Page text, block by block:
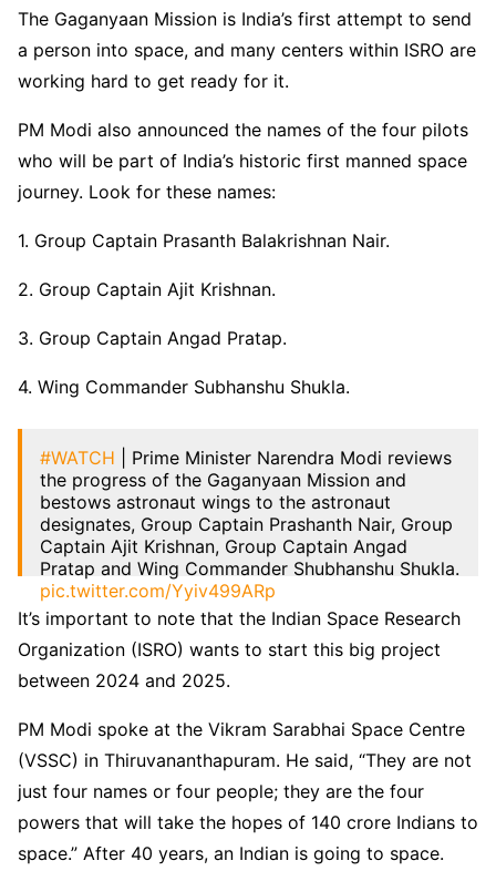
The Gaganyaan Mission is India’s first attempt to send
a person into space, and many centers within ISRO are
working hard to get ready for it.
PM Modi also announced the names of the four pilots
who will be part of India’s historic first manned space
journey. Look for these names:
1. Group Captain Prasanth Balakrishnan Nair.
2. Group Captain Ajit Krishnan.
3. Group Captain Angad Pratap.
4. Wing Commander Subhanshu Shukla.
#WATCH | Prime Minister Narendra Modi reviews
the progress of the Gaganyaan Mission and
bestows astronaut wings to the astronaut
designates, Group Captain Prashanth Nair, Group
Captain Ajit Krishnan, Group Captain Angad
Pratap and Wing Commander Shubhanshu Shukla.
pic.twitter.com/Yyiv499ARp
— ANI (@ANI)February 27, 2024
It’s important to note that the Indian Space Research
Organization (ISRO) wants to start this big project
between 2024 and 2025.
PM Modi spoke at the Vikram Sarabhai Space Centre
(VSSC) in Thiruvananthapuram. He said, “They are not
just four names or four people; they are the four
powers that will take the hopes of 140 crore Indians to
space.” After 40 years, an Indian is going to space.